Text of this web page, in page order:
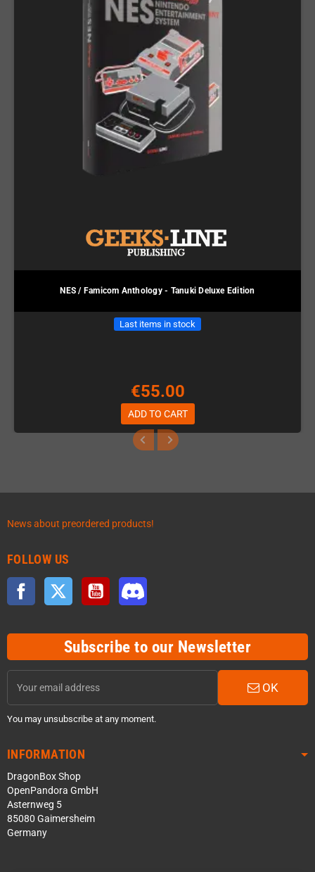
NES / Famicom Anthology - Tanuki Deluxe Edition
Last items in stock
€55.00
ADD TO CART
News about preordered products!
FOLLOW US
Facebook Twitter YouTube
Subscribe to our Newsletter
OK
You may unsubscribe at any moment.
INFORMATION
DragonBox Shop
OpenPandora GmbH
Asternweg 5
85080 Gaimersheim
Germany